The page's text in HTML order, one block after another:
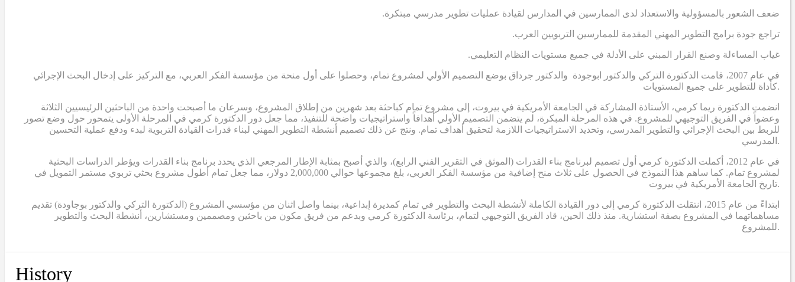
.ضعف الشعور بالمسؤولية والاستعداد لدى الممارسين في المدارس لقيادة عمليات تطوير مدرسي مبتكرة
.تراجع جودة برامج التطوير المهني المقدمة للممارسين التربويين العرب
.غياب المساءلة وصنع القرار المبني على الأدلة في جميع مستويات النظام التعليمي
في عام 2007، قامت الدكتورة التركي والدكتور ابوجودة والدكتور جرداق بوضع التصميم الأولي لمشروع تمام، وحصلوا على أول منحة من مؤسسة الفكر العربي، مع التركيز على إدخال البحث الإجرائي
كأداة للتطوير على جميع المستويات.
انضمت الدكتورة ريما كرمي، الأستاذة المشاركة في الجامعة الأمريكية في بيروت، إلى مشروع تمام كباحثة بعد شهرين من إطلاق المشروع، وسرعان ما أصبحت واحدة من الباحثين الرئيسيين الثلاثة
وعضواً في الفريق التوجيهي للمشروع. في هذه المرحلة المبكرة، لم يتضمن التصميم الأولي أهدافاً واستراتيجيات واضحة للتنفيذ، مما جعل دور الدكتورة كرمي في المرحلة الأولى يتمحور حول وضع تصور
للربط بين البحث الإجرائي والتطوير المدرسي، وتحديد الاستراتيجيات اللازمة لتحقيق أهداف تمام. ونتج عن ذلك تصميم أنشطة التطوير المهني لبناء قدرات القيادة التربوية لبدء ودفع عملية التحسين
المدرسي.
في عام 2012، أكملت الدكتورة كرمي أول تصميم لبرنامج بناء القدرات (الموثق في التقرير الفني الرابع)، والذي أصبح بمثابة الإطار المرجعي الذي يحدد برنامج بناء القدرات ويؤطر الدراسات البحثية
لمشروع تمام. كما ساهم هذا النموذج في الحصول على ثلاث منح إضافية من مؤسسة الفكر العربي، بلغ مجموعها حوالي 2,000,000 دولار، مما جعل تمام أطول مشروع بحثي تربوي مستمر التمويل في
تاريخ الجامعة الأمريكية في بيروت.
ابتداءً من عام 2015، انتقلت الدكتورة كرمي إلى دور القيادة الكاملة لأنشطة البحث والتطوير في تمام كمديرة إبداعية، بينما واصل اثنان من مؤسسي المشروع (الدكتورة التركي والدكتور بوجاودة) تقديم
مساهماتهما في المشروع بصفة استشارية. منذ ذلك الحين، قاد الفريق التوجيهي لتمام، برئاسة الدكتورة كرمي وبدعم من فريق مكون من باحثين ومصممين ومستشارين، أنشطة البحث والتطوير
للمشروع.
History